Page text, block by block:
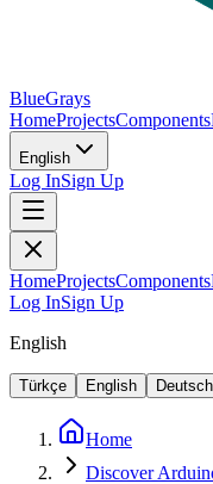
BlueGrays
HomeProjectsComponents
English
Log InSign Up
HomeProjectsComponents
Log InSign Up
English
Türkçe English Deutsch
Home
Discover